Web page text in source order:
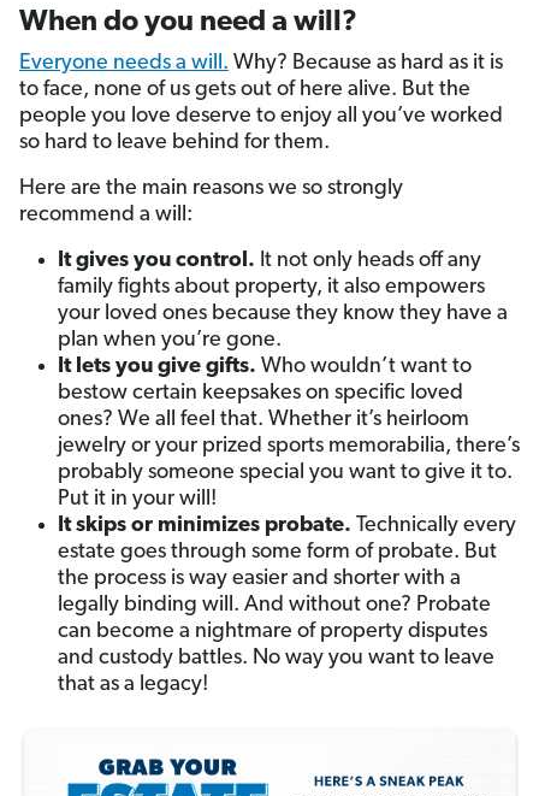
When do you need a will?
Everyone needs a will. Why? Because as hard as it is
to face, none of us gets out of here alive. But the
people you love deserve to enjoy all you’ve worked
so hard to leave behind for them.
Here are the main reasons we so strongly
recommend a will:
It gives you control. It not only heads off any
family fights about property, it also empowers
your loved ones because they know they have a
plan when you’re gone.
It lets you give gifts. Who wouldn’t want to
bestow certain keepsakes on specific loved
ones? We all feel that. Whether it’s heirloom
jewelry or your prized sports memorabilia, there’s
probably someone special you want to give it to.
Put it in your will!
It skips or minimizes probate. Technically every
estate goes through some form of probate. But
the process is way easier and shorter with a
legally binding will. And without one? Probate
can become a nightmare of property disputes
and custody battles. No way you want to leave
that as a legacy!